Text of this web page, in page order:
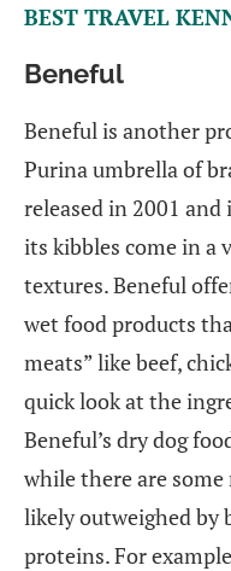
BEST TRAVEL
Beneful
Beneful is another
Purina umbrella of
released in 2001
its kibbles come in a
textures. Beneful
wet food products
meats” like beef,
quick look at the
Beneful’s dry dog
while there are
likely outweighed by
proteins. For